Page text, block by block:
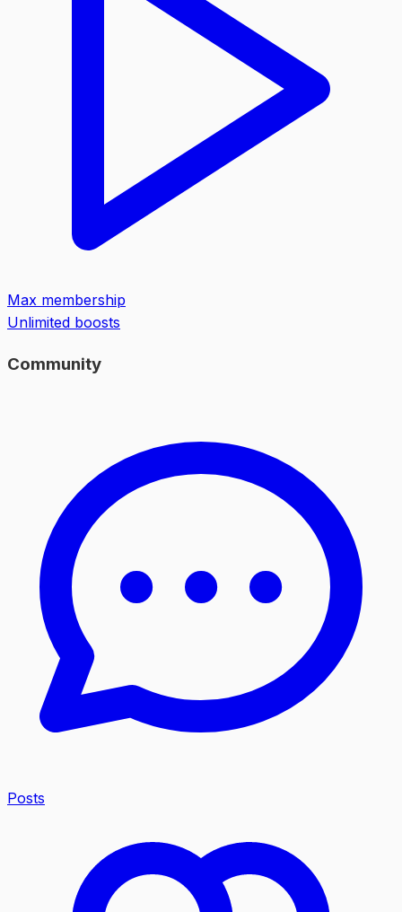
Max membership
Unlimited boosts
Community
Posts